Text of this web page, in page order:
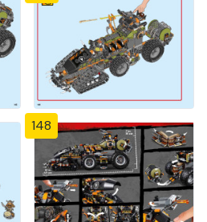
148